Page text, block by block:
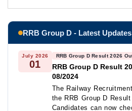
RRB Group D - Latest Updates
July 2026
01
RRB Group D Result 2026
RRB Group D Result
08/2024
The Railway
the RRB Group D
Candidates can now